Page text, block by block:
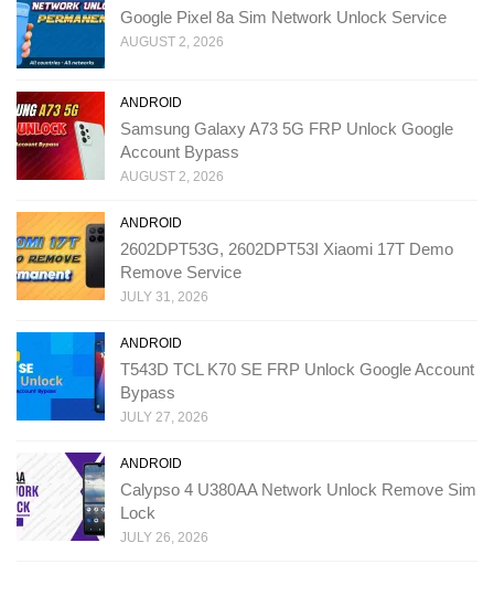
Google Pixel 8a Sim Network Unlock Service
AUGUST 2, 2026
ANDROID
Samsung Galaxy A73 5G FRP Unlock Google
Account Bypass
AUGUST 2, 2026
ANDROID
2602DPT53G, 2602DPT53I Xiaomi 17T Demo
Remove Service
JULY 31, 2026
ANDROID
T543D TCL K70 SE FRP Unlock Google Account
Bypass
JULY 27, 2026
ANDROID
Calypso 4 U380AA Network Unlock Remove Sim
Lock
JULY 26, 2026